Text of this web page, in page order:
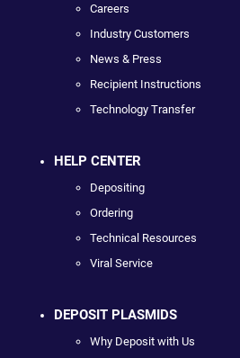
Careers
Industry Customers
News & Press
Recipient Instructions
Technology Transfer
HELP CENTER
Depositing
Ordering
Technical Resources
Viral Service
DEPOSIT PLASMIDS
Why Deposit with Us